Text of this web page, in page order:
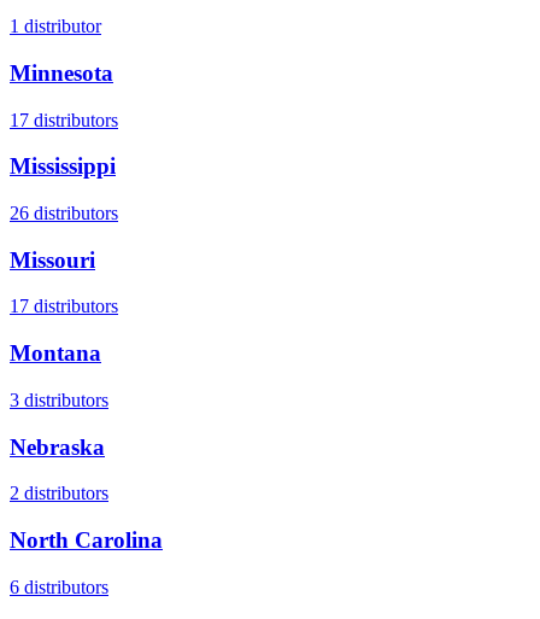
1 distributor
Minnesota
17 distributors
Mississippi
26 distributors
Missouri
17 distributors
Montana
3 distributors
Nebraska
2 distributors
North Carolina
6 distributors